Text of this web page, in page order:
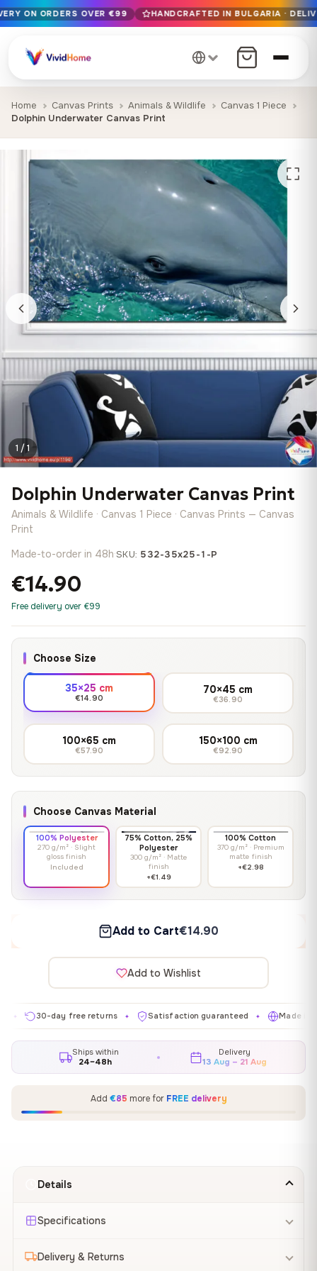
Free EU delivery on orders over €99
Handcrafted in Bulgaria · Delivered in 1-7 days EU-wide
12+ years of craftsmanship · Premium materials only
ON ORDERS OVER €99 HANDCRAFTED IN BULGARIA ·
Home Canvas Prints Animals & Wildlife
Canvas 1 Piece
Dolphin Underwater Canvas Print
1 / 1
Dolphin Underwater Canvas Print
Animals & Wildlife · Canvas 1 Piece · Canvas Prints — Canvas
Print
Made-to-order in 48h·SKU: 532-35x25-1-P
€14.90
Free delivery over €99
Choose Size
35×25 cm
€14.90
70×45 cm
€36.90
100×65 cm
€57.90
150×100 cm
€92.90
Choose Canvas Material
100% Polyester
270 g/m² · Slight
gloss finish
Included
75% Cotton, 25%
Polyester
300 g/m² · Matte
finish
+€1.49
100% Cotton
370 g/m² · Premium
matte finish
+€2.98
Add to Cart€14.90
Add to Wishlist
30-day free returns ✦ Satisfaction guaranteed ✦ Made in EU ✦
Ships within
24–48h
Delivery
13 Aug – 21 Aug
Add €85 more for FREE delivery
Details
Specifications
Delivery & Returns